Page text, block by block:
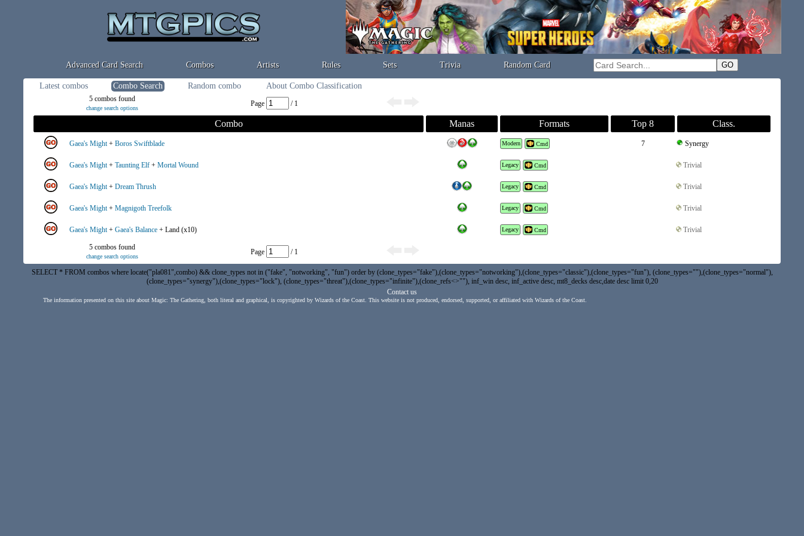
Advanced Card Search Combos Artists Rules Sets Trivia Random Card
Latest combos Combo Search Random combo About Combo Classification
5 combos found
change search options
Page / 1
Combo Manas Formats Top 8 Class.
Gaea's Might+ Boros Swiftblade Modern Cmd 7 Synergy
Gaea's Might+ Taunting Elf + Mortal Wound Legacy Cmd Trivial
Gaea's Might+ Dream Thrush Legacy Cmd Trivial
Gaea's Might+ Magnigoth Treefolk Legacy Cmd Trivial
Gaea's Might+ Gaea's Balance + Land (x10) Legacy Cmd Trivial
5 combos found
change search options
Page / 1
SELECT * FROM combos where locate("pla081",combo) && clone_types not in ("fake", "notworking", "fun") order by (clone_types="fake"),(clone_types="notworking"),(clone_types="classic"),(clone_types="fun"), (clone_types=""),(clone_types="normal"),
(clone_types="synergy"),(clone_types="lock"), (clone_types="threat"),(clone_types="infinite"),(clone_refs<>""), inf_win desc, inf_active desc, mt8_decks desc,date desc limit 0,20
Contact us
The information presented on this site about Magic: The Gathering, both literal and graphical, is copyrighted by Wizards of the Coast. This website is not produced, endorsed, supported, or affiliated with Wizards of the Coast.